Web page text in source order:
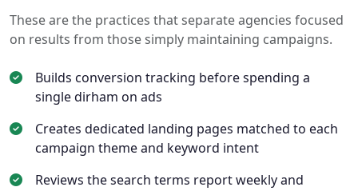
These are the practices that separate agencies focused
on results from those simply maintaining campaigns.
Builds conversion tracking before spending a
single dirham on ads
Creates dedicated landing pages matched to each
campaign theme and keyword intent
Reviews the search terms report weekly and